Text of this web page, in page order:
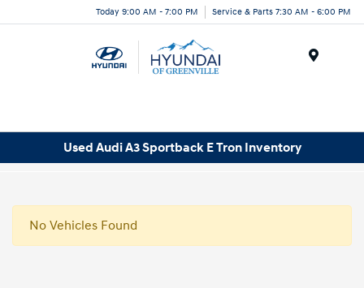
Today 9:00 AM - 7:00 PM Service & Parts 7:30 AM - 6:00 PM
Used Audi A3 Sportback E Tron Inventory
No Vehicles Found